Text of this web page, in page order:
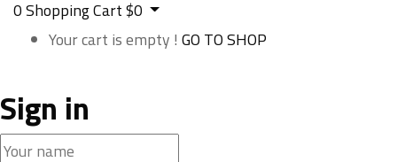
0Shopping Cart$0
Your cart is empty ! GO TO SHOP
Sign in